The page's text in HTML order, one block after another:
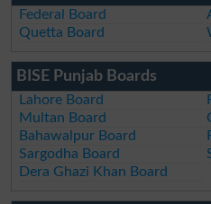
Federal Board
Quetta Board
BISE Punjab Boards
Lahore Board
Multan Board
Bahawalpur Board
Sargodha Board
Dera Ghazi Khan Board